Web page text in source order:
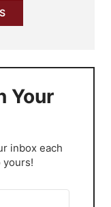
Your
inbox each
yours!